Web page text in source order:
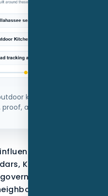
kitchen builders in
and measurable
by state
Killearn,
adjacent